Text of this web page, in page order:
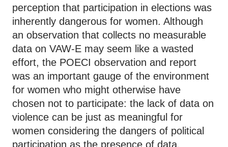
perception that participation in elections was
inherently dangerous for women. Although
an observation that collects no measurable
data on VAW-E may seem like a wasted
effort, the POECI observation and report
was an important gauge of the environment
for women who might otherwise have
chosen not to participate: the lack of data on
violence can be just as meaningful for
women considering the dangers of political
participation as the presence of data.